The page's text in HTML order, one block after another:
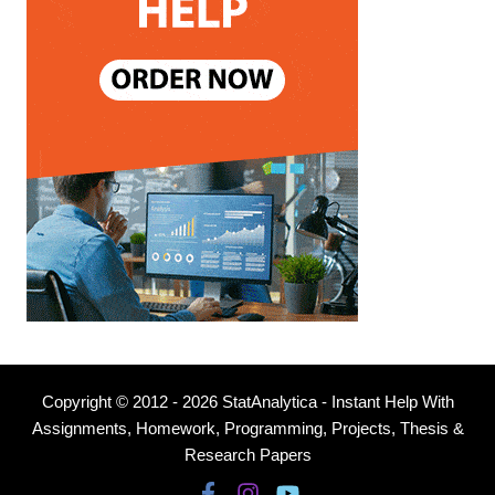
Copyright © 2012 - 2026 StatAnalytica - Instant Help With
Assignments, Homework, Programming, Projects, Thesis &
Research Papers